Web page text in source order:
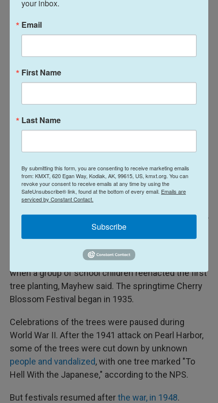
As a thank you gift to Japan, then-President William
Howard Taft sent at least 50dogwood treesto the
Hulton Archive
The first festival-like celebration occurred in 1927,
when a group of school children reenacted the first
tree planting, Mayhew said. The springtime Cherry
Blossom Festival began in 1935.
Celebrations of the trees were paused during
World War II. After the 1941 attack on Pearl Harbor,
some of the trees were cut down by unknown
people and vandalized, with one tree marked "To
Hell With the Japanese," according to the NPS.
But festivals resumed afterthe war, in 1948.
your inbox.
Email
First Name
Last Name
By submitting this form, you are consenting to receive marketing emails
from: KMXT, 620 Egan Way, Kodiak, AK, 99615, US, kmxt.org. You can
revoke your consent to receive emails at any time by using the
SafeUnsubscribe® link, found at the bottom of every email. Emails are
serviced by Constant Contact.
Subscribe